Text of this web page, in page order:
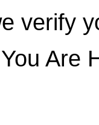
verify
Are